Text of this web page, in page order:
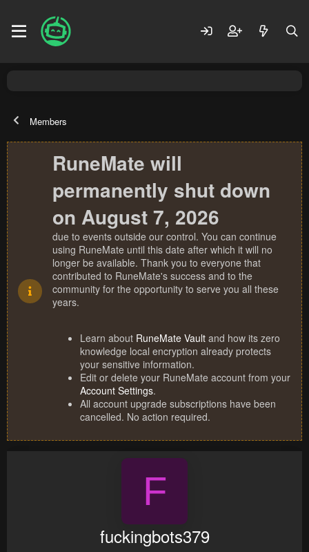
Members
RuneMate will
permanently shut down
on August 7, 2026
due to events outside our control. You can continue
using RuneMate until this date after which it will no
longer be available. Thank you to everyone that
contributed to RuneMate's success and to the
community for the opportunity to serve you all these
years.
Learn about RuneMate Vault and how its zero
knowledge local encryption already protects
your sensitive information.
Edit or delete your RuneMate account from your
Account Settings.
All account upgrade subscriptions have been
cancelled. No action required.
F
fuckingbots379